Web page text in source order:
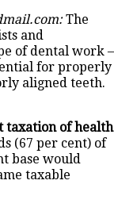
The
and
of dental work –
for properly
aligned teeth.
taxation of health
(67 per cent) of
base would
taxable